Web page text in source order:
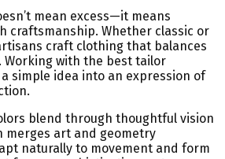
mean excess—it means
craftsmanship. Whether classic or
craft clothing that balances
with the best tailor
simple idea into an expression of
blend through thoughtful vision
merges art and geometry
naturally to movement and form